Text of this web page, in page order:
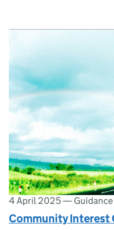
4 April 2025— Guidance
Community Interest